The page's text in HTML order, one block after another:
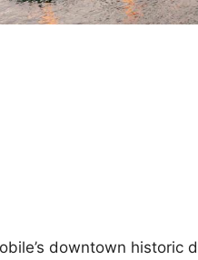
downtown historic